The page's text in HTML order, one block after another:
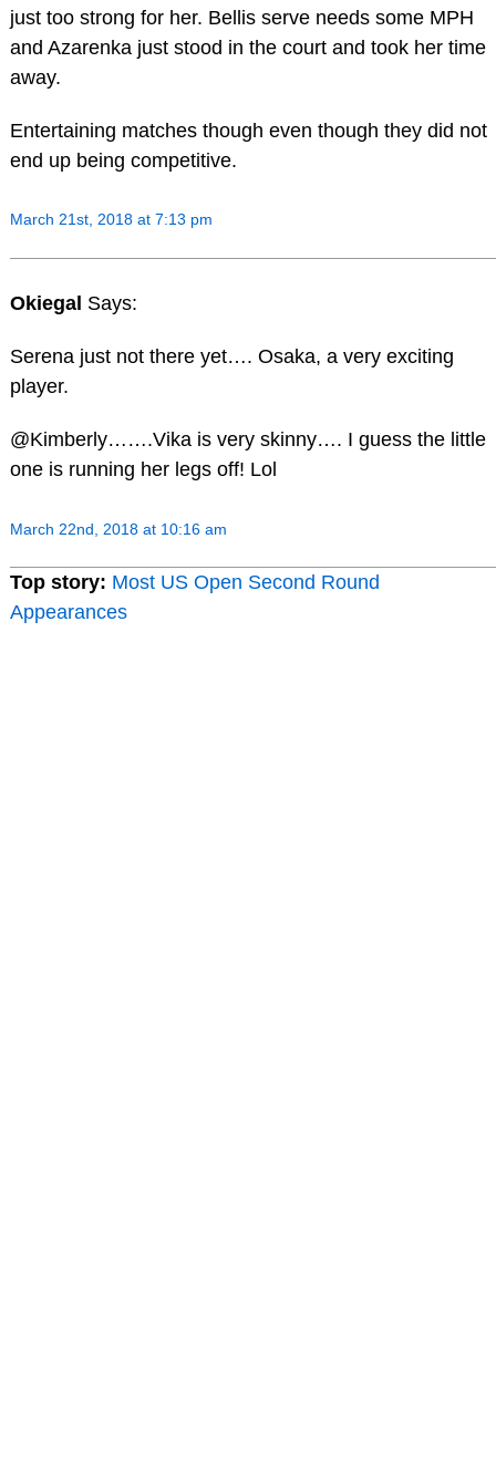
just too strong for her. Bellis serve needs some MPH
and Azarenka just stood in the court and took her time
away.
Entertaining matches though even though they did not
end up being competitive.
March 21st, 2018 at 7:13 pm
Okiegal Says:
Serena just not there yet…. Osaka, a very exciting
player.
@Kimberly…….Vika is very skinny…. I guess the little
one is running her legs off! Lol
March 22nd, 2018 at 10:16 am
Top story: Most US Open Second Round
Appearances